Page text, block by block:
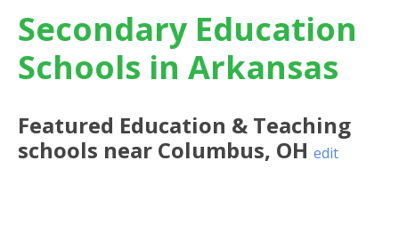
Secondary Education
Schools in Arkansas
Featured Education & Teaching
schools near Columbus, OH edit